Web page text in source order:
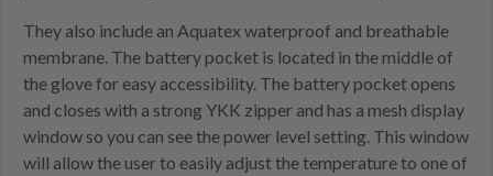
They also include an Aquatex waterproof and breathable
membrane. The battery pocket is located in the middle of
the glove for easy accessibility. The battery pocket opens
and closes with a strong YKK zipper and has a mesh display
window so you can see the power level setting. This window
will allow the user to easily adjust the temperature to one of